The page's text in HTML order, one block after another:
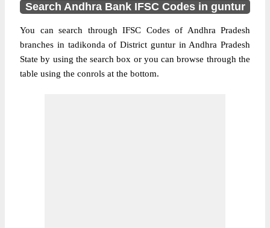
Search Andhra Bank IFSC Codes in guntur
You can search through IFSC Codes of Andhra Pradesh
branches in tadikonda of District guntur in Andhra Pradesh
State by using the search box or you can browse through the
table using the conrols at the bottom.